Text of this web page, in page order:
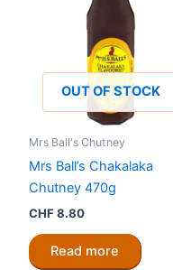
OUT OF STOCK
Mrs Ball's Chutney
Mrs Ball’s Chakalaka
Chutney 470g
CHF8.80
Read more